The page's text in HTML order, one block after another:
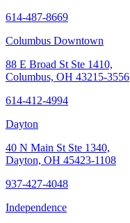
614-487-8669
Columbus Downtown
88 E Broad St Ste 1410,
Columbus, OH 43215-3556
614-412-4994
Dayton
40 N Main St Ste 1340,
Dayton, OH 45423-1108
937-427-4048
Independence